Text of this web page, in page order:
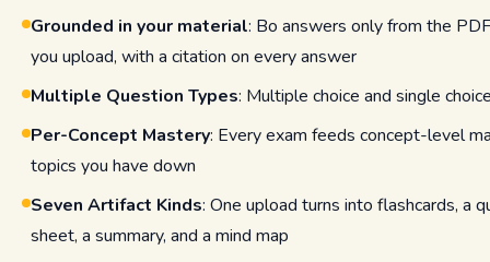
Grounded in your material: Bo answers only from the
you upload, with a citation on every answer
Multiple Question Types: Multiple choice and single
Per-Concept Mastery: Every exam feeds concept-level
topics you have down
Seven Artifact Kinds: One upload turns into flashcards, a
sheet, a summary, and a mind map